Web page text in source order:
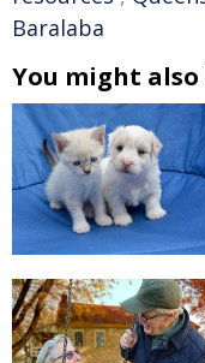
Baralaba
You might